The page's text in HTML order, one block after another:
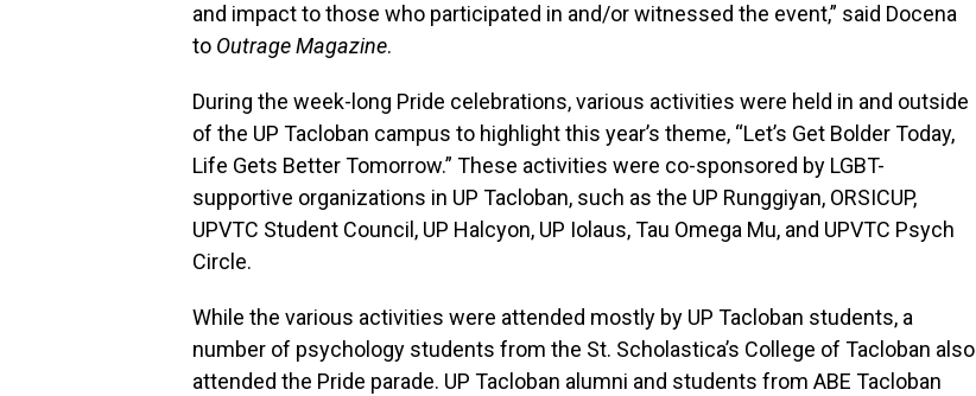
and impact to those who participated in and/or witnessed the event,” said Docena
to Outrage Magazine.
During the week-long Pride celebrations, various activities were held in and outside
of the UP Tacloban campus to highlight this year’s theme, “Let’s Get Bolder Today,
Life Gets Better Tomorrow.” These activities were co-sponsored by LGBT-
supportive organizations in UP Tacloban, such as the UP Runggiyan, ORSICUP,
UPVTC Student Council, UP Halcyon, UP Iolaus, Tau Omega Mu, and UPVTC Psych
Circle.
While the various activities were attended mostly by UP Tacloban students, a
number of psychology students from the St. Scholastica’s College of Tacloban also
attended the Pride parade. UP Tacloban alumni and students from ABE Tacloban